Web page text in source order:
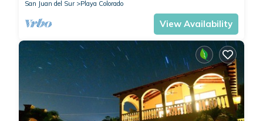
San Juan del Sur
Playa Colorado
View Availability